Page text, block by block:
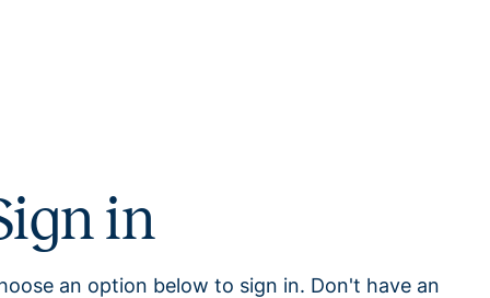
in
an option below to sign in. Don't have an